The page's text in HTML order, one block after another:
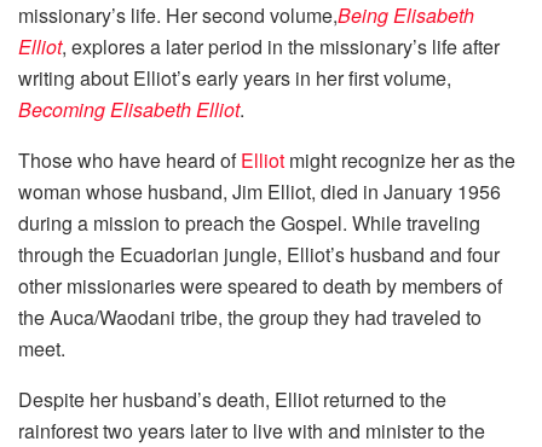
missionary’s life. Her second volume,Being Elisabeth
Elliot, explores a later period in the missionary’s life after
writing about Elliot’s early years in her first volume,
Becoming Elisabeth Elliot.
Those who have heard ofElliot might recognize her as the
woman whose husband, Jim Elliot, died in January 1956
during a mission to preach the Gospel. While traveling
through the Ecuadorian jungle, Elliot’s husband and four
other missionaries were speared to death by members of
the Auca/Waodani tribe, the group they had traveled to
meet.
Despite her husband’s death, Elliot returned to the
rainforest two years later to live with and minister to the